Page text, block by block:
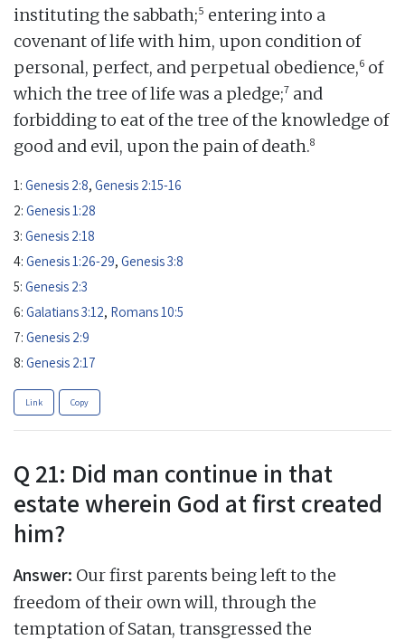
instituting the sabbath;5 entering into a
covenant of life with him, upon condition of
personal, perfect, and perpetual obedience,6 of
which the tree of life was a pledge;7 and
forbidding to eat of the tree of the knowledge of
good and evil, upon the pain of death.8
1: Genesis 2:8, Genesis 2:15-16
2: Genesis 1:28
3: Genesis 2:18
4: Genesis 1:26-29, Genesis 3:8
5: Genesis 2:3
6: Galatians 3:12, Romans 10:5
7: Genesis 2:9
8: Genesis 2:17
Link Copy
Q 21: Did man continue in that
estate wherein God at first created
him?
Answer: Our first parents being left to the
freedom of their own will, through the
temptation of Satan, transgressed the